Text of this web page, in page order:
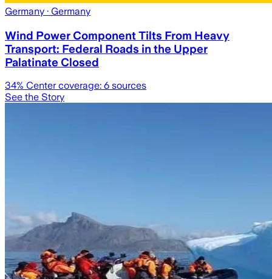
Germany · Germany
Wind Power Component Tilts From Heavy
Transport: Federal Roads in the Upper
Palatinate Closed
34% Center coverage: 6 sources
See the Story